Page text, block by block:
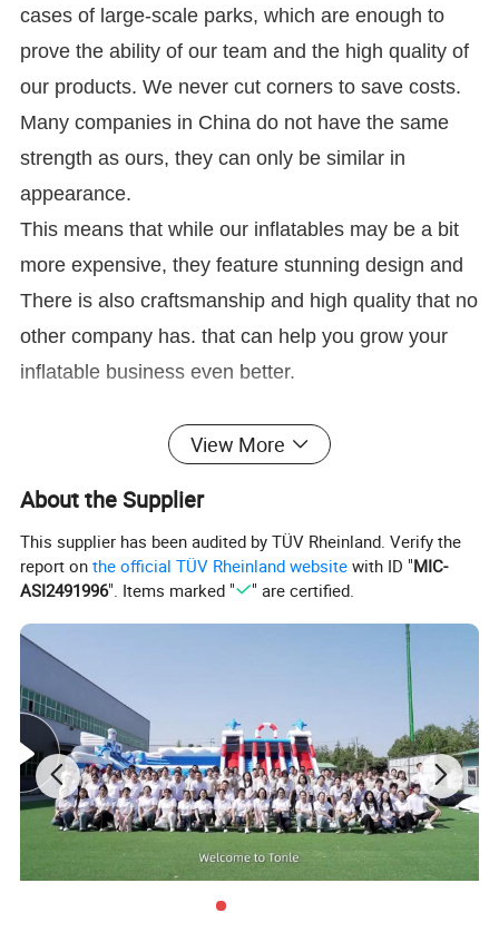
cases of large-scale parks, which are enough to
prove the ability of our team and the high quality of
our products. We never cut corners to save costs.
Many companies in China do not have the same
strength as ours, they can only be similar in
appearance.
This means that while our inflatables may be a bit
more expensive, they feature stunning design and
There is also craftsmanship and high quality that no
other company has. that can help you grow your
inflatable business even better.
View More
About the Supplier
This supplier has been audited by TÜV Rheinland. Verify the
report onthe official TÜV Rheinland website with ID "MIC-
ASI2491996". Items marked " " are certified.